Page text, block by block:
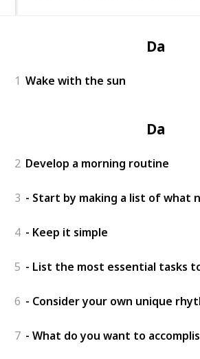
Day 1
1 Wake with the sun
Day 2
2 Develop a morning routine
3 - Start by making a list of what
4 - Keep it simple
5 - List the most essential tasks
6 - Consider your own unique
7 - What do you want to